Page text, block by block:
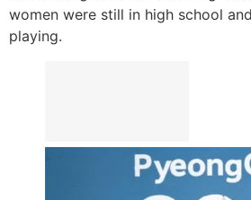
women were still in high school
playing.